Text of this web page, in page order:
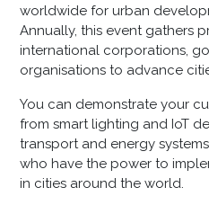
worldwide for urban
Annually, this event gathers
international corporations,
organisations to advance
You can demonstrate your
from smart lighting and IoT
transport and energy
who have the power to
in cities around the world.